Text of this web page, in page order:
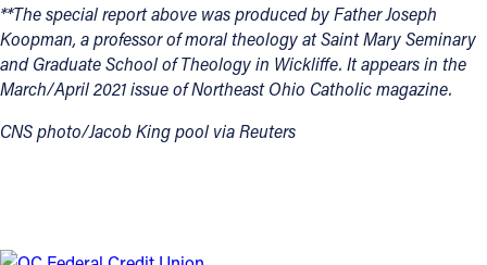
**The special report above was produced by Father Joseph
Koopman, a professor of moral theology at Saint Mary Seminary
and Graduate School of Theology in Wickliffe. It appears in the
March/April 2021 issue of Northeast Ohio Catholic magazine.
CNS photo/Jacob King pool via Reuters